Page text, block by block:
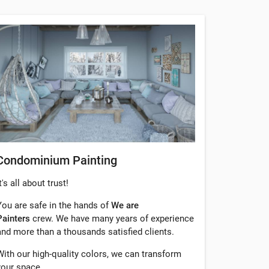
Painting
all about trust!
are safe in the hands ofWe are
crew. We have many years of experience
more than a thousands satisfied clients.
our high-quality colors, we can transform